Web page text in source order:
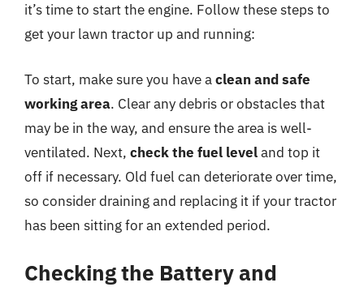
it’s time to start the engine. Follow these steps to
get your lawn tractor up and running:
To start, make sure you have aclean and safe
working area. Clear any debris or obstacles that
may be in the way, and ensure the area is well-
ventilated. Next, check the fuel leveland top it
off if necessary. Old fuel can deteriorate over time,
so consider draining and replacing it if your tractor
has been sitting for an extended period.
Checking the Battery and